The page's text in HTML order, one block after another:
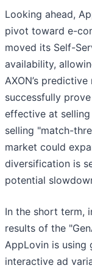
Looking ahead,
pivot toward e-
moved its Self-
availability,
AXON’s
successfully
effective at
selling "match-
market could
diversification is
potential
In the short term,
results of the
AppLovin is using
interactive ad